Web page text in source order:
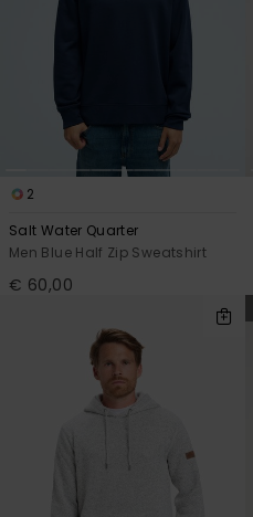
2
Salt Water Quarter
Men Blue Half Zip Sweatshirt
€ 60,00